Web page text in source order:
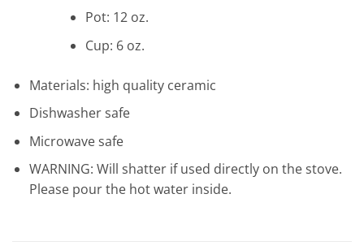
Pot: 12 oz.
Cup: 6 oz.
Materials: high quality ceramic
Dishwasher safe
Microwave safe
WARNING: Will shatter if used directly on the stove.
Please pour the hot water inside.